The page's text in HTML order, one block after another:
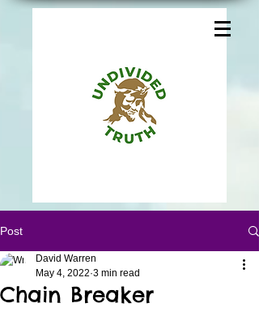
Post
Chain Breaker
David Warren
May 4, 2022 3 min read